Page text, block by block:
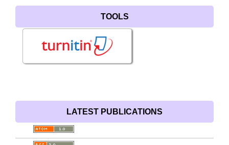
TOOLS
LATEST PUBLICATIONS